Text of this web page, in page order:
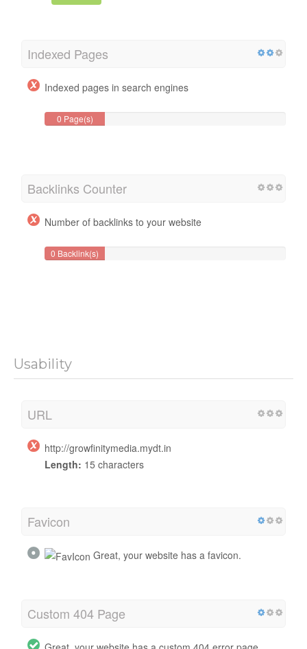
Indexed Pages
Indexed pages in search engines
0 Page(s)
Backlinks Counter
Number of backlinks to your website
0 Backlink(s)
Usability
URL
http://growfinitymedia.mydt.in
Length: 15 characters
Favicon
Great, your website has a favicon.
Custom 404 Page